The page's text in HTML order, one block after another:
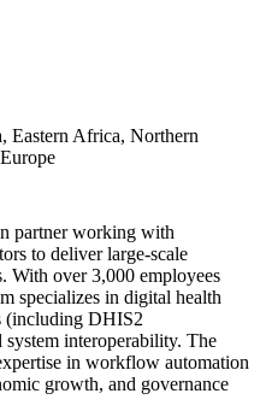
Eastern Africa, Northern
partner working with
to deliver large-scale
With over 3,000 employees
specializes in digital health
(including DHIS2
system interoperability. The
in workflow automation
growth, and governance